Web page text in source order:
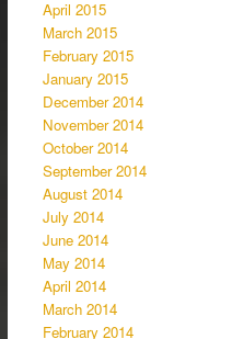
April 2015
March 2015
February 2015
January 2015
December 2014
November 2014
October 2014
September 2014
August 2014
July 2014
June 2014
May 2014
April 2014
March 2014
February 2014